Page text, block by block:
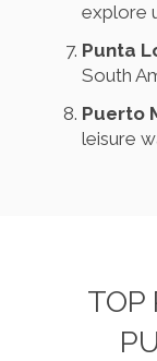
explore
Punta
South
Puerto
leisure
TOP